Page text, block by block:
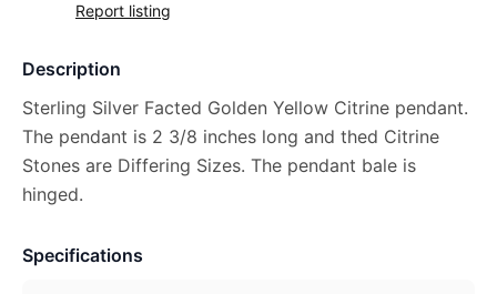
Report listing
Description
Sterling Silver Facted Golden Yellow Citrine pendant.
The pendant is 2 3/8 inches long and thed Citrine
Stones are Differing Sizes. The pendant bale is
hinged.
Specifications